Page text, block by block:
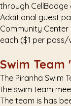
through
Additional guest
Community
each ($1 per pass/
Swim Team
The Piranha Swim
the swim team
The team is has